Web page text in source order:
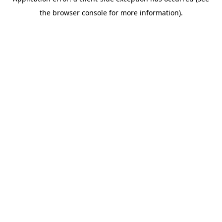
the browser console for more information).